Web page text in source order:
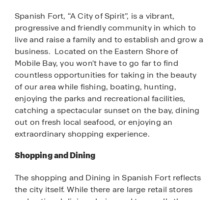
Spanish Fort, “A City of Spirit”, is a vibrant,
progressive and friendly community in which to
live and raise a family and to establish and grow a
business. Located on the Eastern Shore of
Mobile Bay, you won't have to go far to find
countless opportunities for taking in the beauty
of our area while fishing, boating, hunting,
enjoying the parks and recreational facilities,
catching a spectacular sunset on the bay, dining
out on fresh local seafood, or enjoying an
extraordinary shopping experience.
Shopping and Dining
The shopping and Dining in Spanish Fort reflects
the city itself. While there are large retail stores